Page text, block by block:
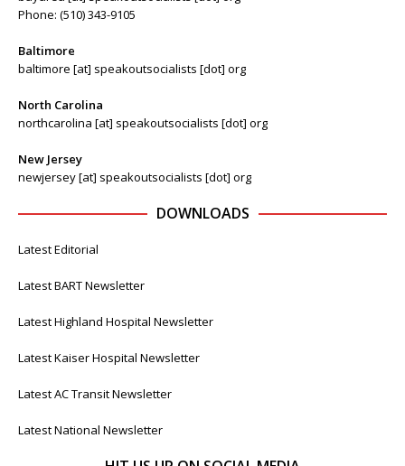
Phone: (510) 343-9105
Baltimore
baltimore [at] speakoutsocialists [dot] org
North Carolina
northcarolina [at] speakoutsocialists [dot] org
New Jersey
newjersey [at] speakoutsocialists [dot] org
DOWNLOADS
Latest Editorial
Latest BART Newsletter
Latest Highland Hospital Newsletter
Latest Kaiser Hospital Newsletter
Latest AC Transit Newsletter
Latest National Newsletter